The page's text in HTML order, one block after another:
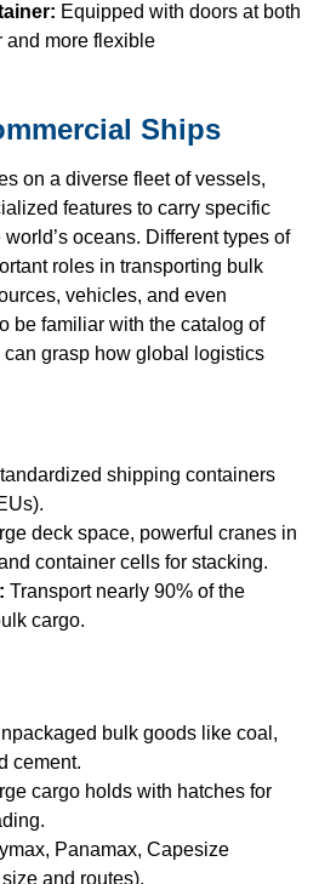
Equipped with doors at both
and more flexible
Ships
on a diverse fleet of vessels,
features to carry specific
oceans. Different types of
roles in transporting bulk
vehicles, and even
be familiar with the catalog of
grasp how global logistics
shipping containers
deck space, powerful cranes in
container cells for stacking.
Transport nearly 90% of the
cargo.
bulk goods like coal,
cement.
cargo holds with hatches for
Panamax, Capesize
and routes).